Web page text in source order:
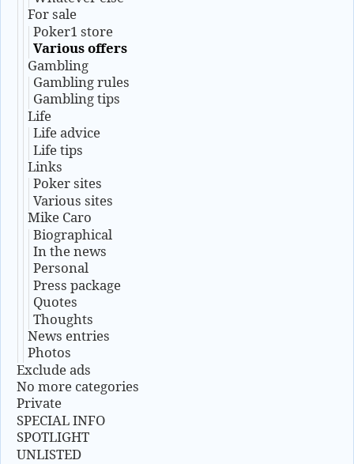
For sale
Poker1 store
Various offers
Gambling
Gambling rules
Gambling tips
Life
Life advice
Life tips
Links
Poker sites
Various sites
Mike Caro
Biographical
In the news
Personal
Press package
Quotes
Thoughts
News entries
Photos
Exclude ads
No more categories
Private
SPECIAL INFO
SPOTLIGHT
UNLISTED